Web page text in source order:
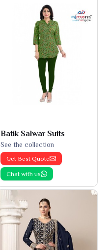
Batik Salwar Suits
See the collection
Get Best Quote
Chat with us